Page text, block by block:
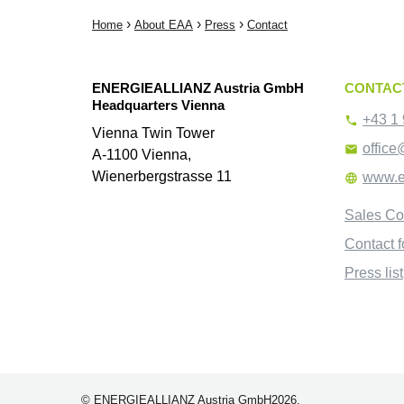
Home › About EAA › Press › Contact
ENERGIEALLIANZ Austria GmbH
Headquarters Vienna
Vienna Twin Tower
A-1100 Vienna,
Wienerbergstrasse 11
 +43 1


Sales
Contact
Press list
© ENERGIEALLIANZ Austria GmbH2026.